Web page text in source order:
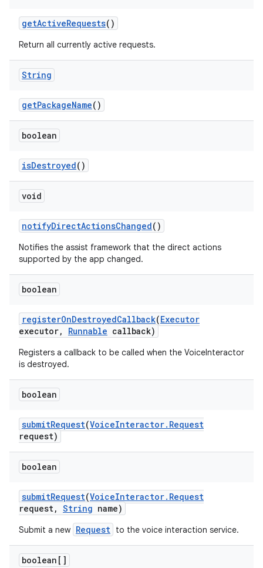
getActiveRequests()
Return all currently active requests.
String
getPackageName()
boolean
isDestroyed()
void
notifyDirectActionsChanged()
Notifies the assist framework that the direct actions
supported by the app changed.
boolean
registerOnDestroyedCallback(Executor
executor, Runnable callback)
Registers a callback to be called when the VoiceInteractor
is destroyed.
boolean
submitRequest(VoiceInteractor. Request
request)
boolean
submitRequest(VoiceInteractor. Request
request, String name)
Submit a new Request to the voice interaction service.
boolean[]